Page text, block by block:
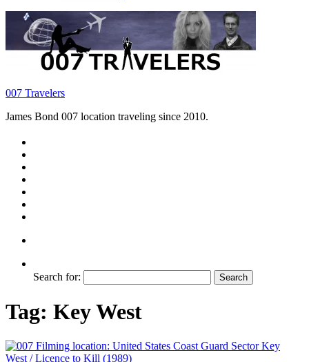
007 Travelers
James Bond 007 location traveling since 2010.
Search for:
Tag: Key West